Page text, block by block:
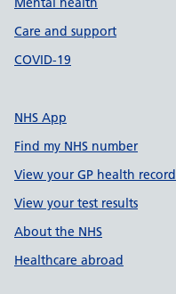
Care and support
COVID-19
NHS App
Find my NHS number
View your GP health record
View your test results
About the NHS
Healthcare abroad